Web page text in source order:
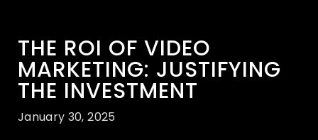
THE ROI OF VIDEO
MARKETING: JUSTIFYING
THE INVESTMENT
January 30, 2025